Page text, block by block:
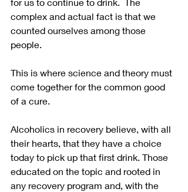
complex and actual fact is that we
counted ourselves among those
people.
This is where science and theory must
come together for the common good
of a cure.
Alcoholics in recovery believe, with all
their hearts, that they have a choice
today to pick up that first drink. Those
educated on the topic and rooted in
any recovery program and, with the